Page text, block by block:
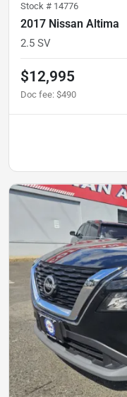
Stock # 14776
2017 Nissan Altima
2.5 SV
$12,995
Doc fee: $490